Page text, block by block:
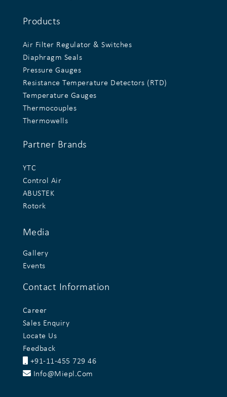
Products
Air Filter Regulator & Switches
Diaphragm Seals
Pressure Gauges
Resistance Temperature Detectors (RTD)
Temperature Gauges
Thermocouples
Thermowells
Partner Brands
YTC
Control Air
ABUSTEK
Rotork
Media
Gallery
Events
Contact Information
Career
Sales Enquiry
Locate Us
Feedback
+91-11-455 729 46
Info@miepl.com